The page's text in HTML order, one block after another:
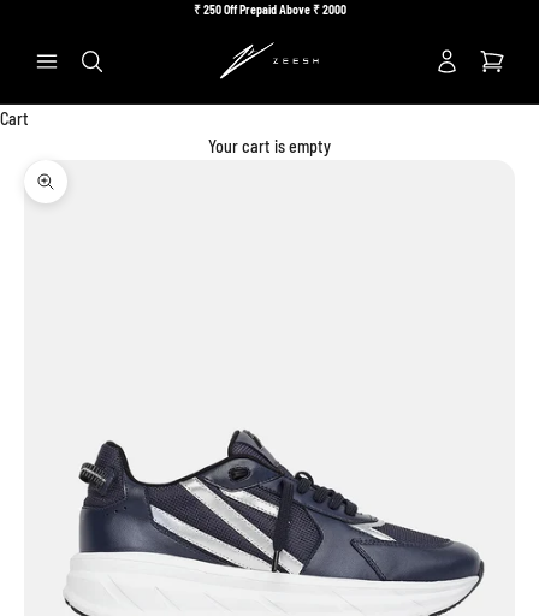
₹ 250 Off Prepaid Above ₹ 2000
Search
Cart
Your cart is empty
Zoom picture